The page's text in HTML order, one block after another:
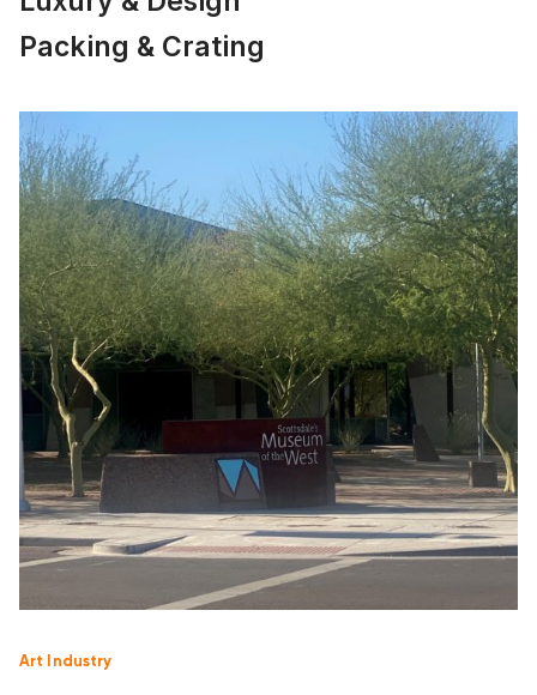
Packing & Crating
Art Industry